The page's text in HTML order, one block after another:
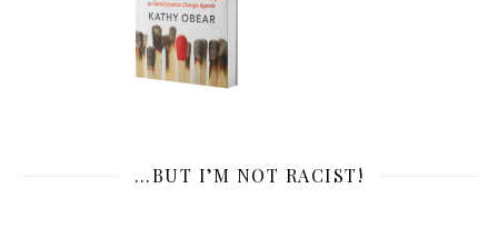
…BUT I’M NOT RACIST!